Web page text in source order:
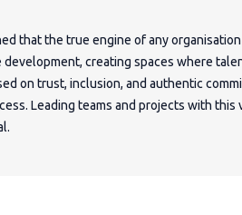
that the true engine of any
creating spaces where
on trust, inclusion, and authentic
Leading teams and projects with